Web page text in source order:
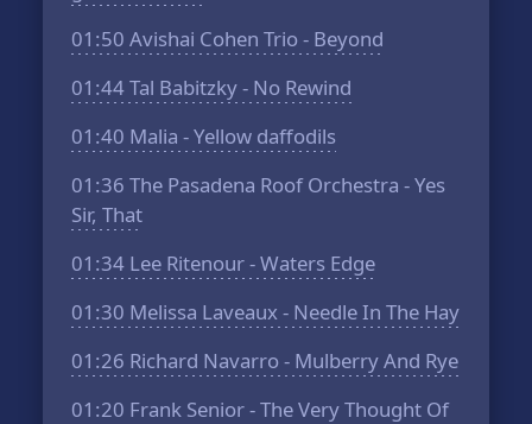
01:50 Avishai Cohen Trio - Beyond
01:44Tal Babitzky - No Rewind
01:40 Malia - Yellow daffodils
01:36 The Pasadena Roof Orchestra - Yes
Sir, That
01:34 Lee Ritenour - Waters Edge
01:30 Melissa Laveaux - Needle In The Hay
01:26 Richard Navarro - Mulberry And Rye
01:20 Frank Senior - The Very Thought Of